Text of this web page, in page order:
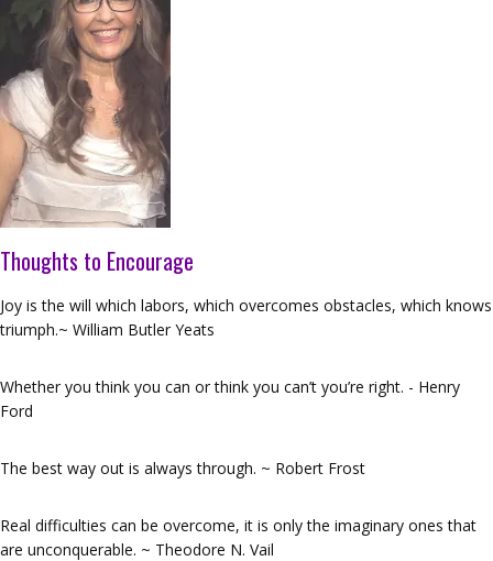
Thoughts to Encourage
Joy is the will which labors, which overcomes obstacles, which knows
triumph.~ William Butler Yeats
Whether you think you can or think you can’t you’re right. - Henry
Ford
The best way out is always through. ~ Robert Frost
Real difficulties can be overcome, it is only the imaginary ones that
are unconquerable. ~ Theodore N. Vail